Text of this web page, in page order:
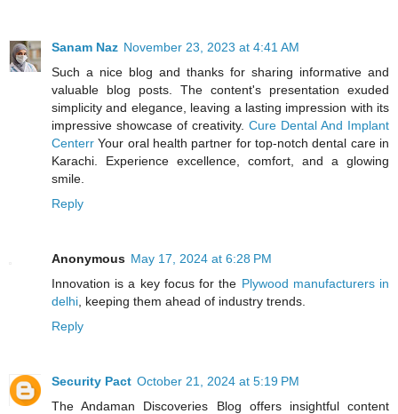
Sanam Naz November 23, 2023 at 4:41 AM
Such a nice blog and thanks for sharing informative and
valuable blog posts. The content's presentation exuded
simplicity and elegance, leaving a lasting impression with its
impressive showcase of creativity. Cure Dental And Implant
Centerr Your oral health partner for top-notch dental care in
Karachi. Experience excellence, comfort, and a glowing
smile.
Reply
Anonymous May 17, 2024 at 6:28 PM
Innovation is a key focus for the Plywood manufacturers in
delhi , keeping them ahead of industry trends.
Reply
Security Pact October 21, 2024 at 5:19 PM
The Andaman Discoveries Blog offers insightful content